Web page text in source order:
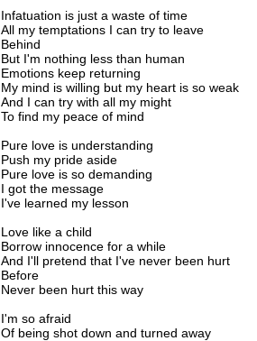
Infatuation is just a waste of time
All my temptations I can try to leave
Behind
But I'm nothing less than human
Emotions keep returning
My mind is willing but my heart is so weak
And I can try with all my might
To find my peace of mind
Pure love is understanding
Push my pride aside
Pure love is so demanding
I got the message
I've learned my lesson
Love like a child
Borrow innocence for a while
And I'll pretend that I've never been hurt
Before
Never been hurt this way
I'm so afraid
Of being shot down and turned away